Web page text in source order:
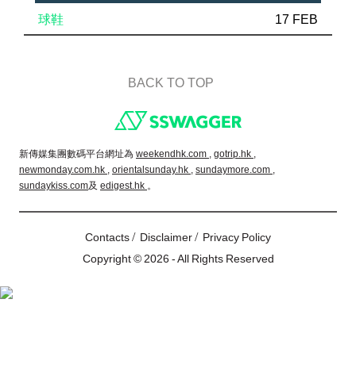
球鞋 17 FEB
BACK TO TOP
新傳媒集團數碼平台網址為 weekendhk.com , gotrip.hk ,
newmonday.com.hk , orientalsunday.hk , sundaymore.com ,
sundaykiss.com及 edigest.hk 。
Contacts/ Disclaimer/ Privacy Policy
Copyright © 2026 - All Rights Reserved